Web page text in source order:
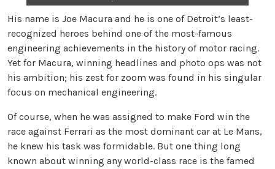
His name is Joe Macura and he is one of Detroit’s least-
recognized heroes behind one of the most-famous
engineering achievements in the history of motor racing.
Yet for Macura, winning headlines and photo ops was not
his ambition; his zest for zoom was found in his singular
focus on mechanical engineering.
Of course, when he was assigned to make Ford win the
race against Ferrari as the most dominant car at Le Mans,
he knew his task was formidable. But one thing long
known about winning any world-class race is the famed